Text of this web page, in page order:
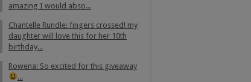
amazing I would abso...
Chantelle Rundle: fingers crossed! my
daughter will love this for her 10th
birthday...
Rowena: So excited for this giveaway
...